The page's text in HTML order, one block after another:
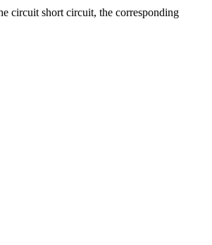
circuit short circuit, the corresponding